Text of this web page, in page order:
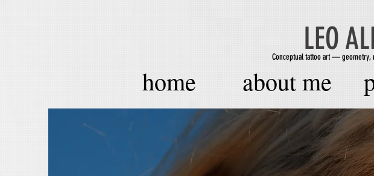
LEO
Conceptual tattoo art — geometry,
home about me